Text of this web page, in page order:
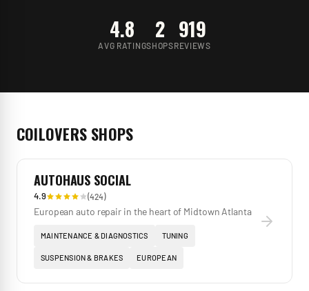
4.8
AVG RATING
2
SHOPS
919
REVIEWS
COILOVERSSHOPS
AUTOHAUS SOCIAL
4.9 (424)
European auto repair in the heart of Midtown Atlanta
MAINTENANCE & DIAGNOSTICS TUNING
SUSPENSION & BRAKES EUROPEAN